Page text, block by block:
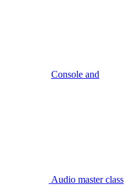
Console and
Audio master class